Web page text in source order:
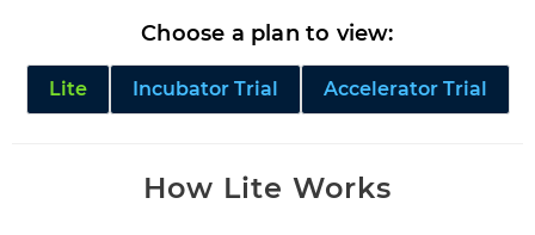
Choose a plan to view:
Lite Incubator Trial Accelerator Trial
How Lite Works